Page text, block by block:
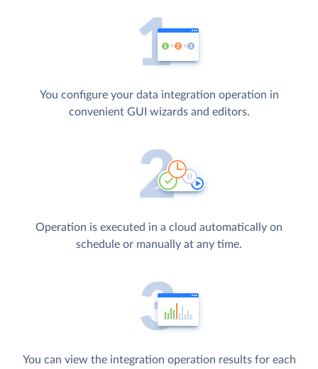
You configure your data integration operation in
convenient GUI wizards and editors.
Operation is executed in a cloud automatically on
schedule or manually at any time.
You can view the integration operation results for each